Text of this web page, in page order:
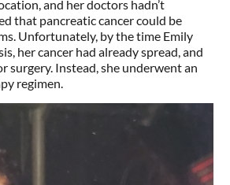
and her doctors hadn’t
that pancreatic cancer could be
Unfortunately, by the time Emily
her cancer had already spread, and
surgery. Instead, she underwent an
regimen.